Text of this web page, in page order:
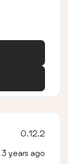
0.12.2
3 years ago